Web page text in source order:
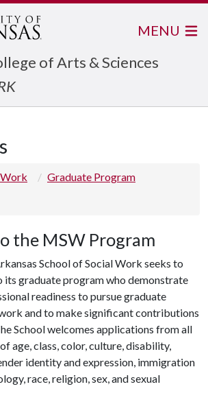
of Arts & Sciences
MENU
Graduate Program
the MSW Program
School of Social Work seeks to
its graduate program who demonstrate
readiness to pursue graduate
and to make significant contributions
School welcomes applications from all
age, class, color, culture, disability,
identity and expression, immigration
race, religion, sex, and sexual